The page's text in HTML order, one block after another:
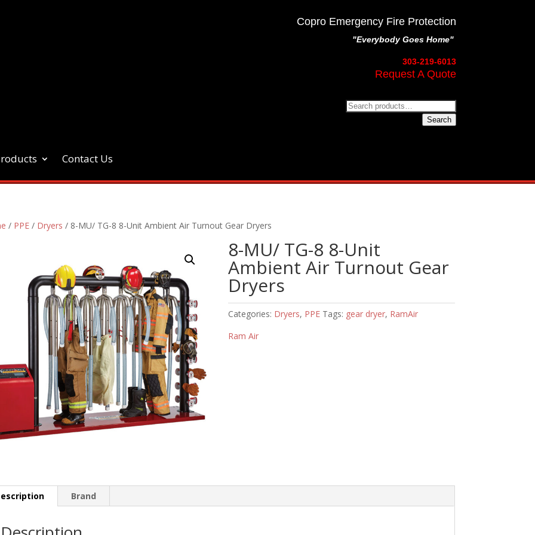
Copro Emergency Fire Protection
"Everybody Goes Home"
303-219-6013
Request A Quote
Search
Contact Us
/ PPE/ Dryers / 8-MU/ TG-8 8-Unit Ambient Air Turnout Gear Dryers
8-MU/ TG-8 8-Unit
Ambient Air Turnout Gear
Dryers
Categories: Dryers, PPE Tags: gear dryer, RamAir
Ram Air
Brand